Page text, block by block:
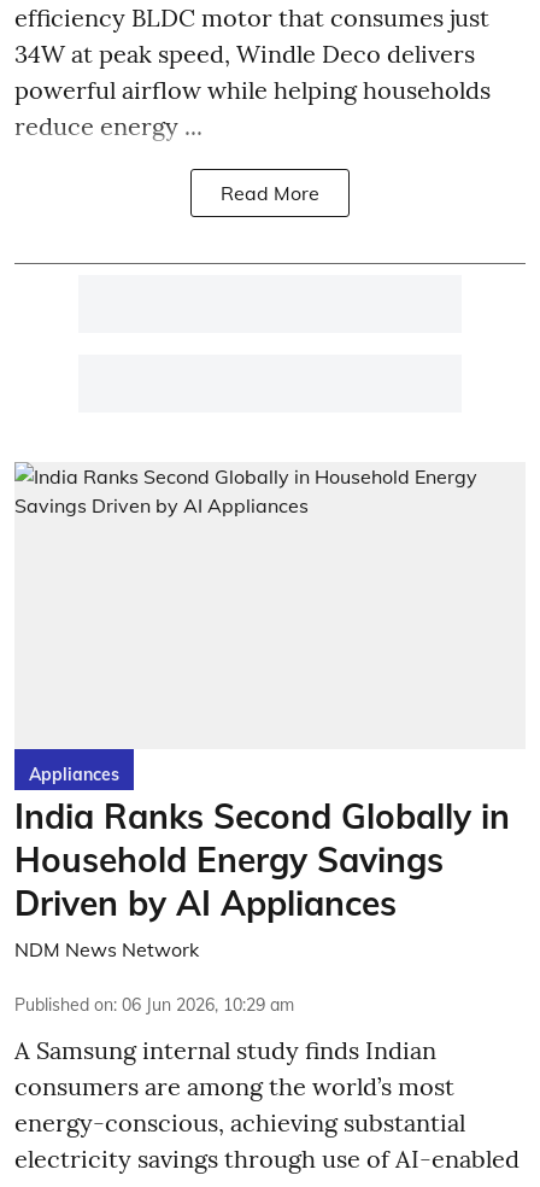
efficiency BLDC motor that consumes just
34W at peak speed, Windle Deco delivers
powerful airflow while helping households
reduce energy ...
Read More
Appliances
India Ranks Second Globally in
Household Energy Savings
Driven by AI Appliances
NDM News Network
Published on: 06 Jun 2026, 10:29 am
A Samsung internal study finds Indian
consumers are among the world’s most
energy-conscious, achieving substantial
electricity savings through use of AI-enabled